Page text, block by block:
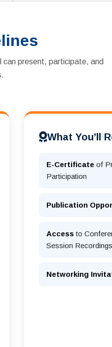
can present, participate, and
What You’ll
E-Certificate of
Participation
Publication
Access to
Session Recordings
Networking